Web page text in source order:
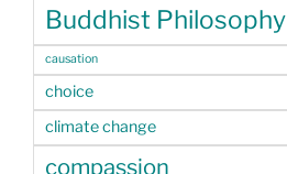
Buddhist Philosophy
causation
choice
climate change
compassion